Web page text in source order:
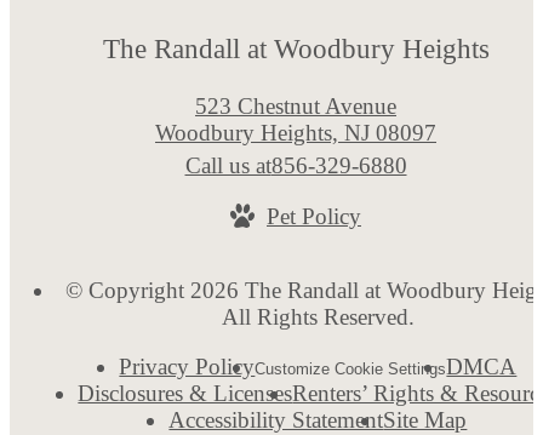
The Randall at Woodbury Heights
523 Chestnut Avenue
Woodbury Heights, NJ 08097
Call us at856-329-6880
Pet Policy
© Copyright 2026 The Randall at Woodbury
All Rights Reserved.
Privacy PolicyCustomize Cookie SettingsDMCA
Disclosures & LicensesRenters’ Rights &
Accessibility StatementSite Map